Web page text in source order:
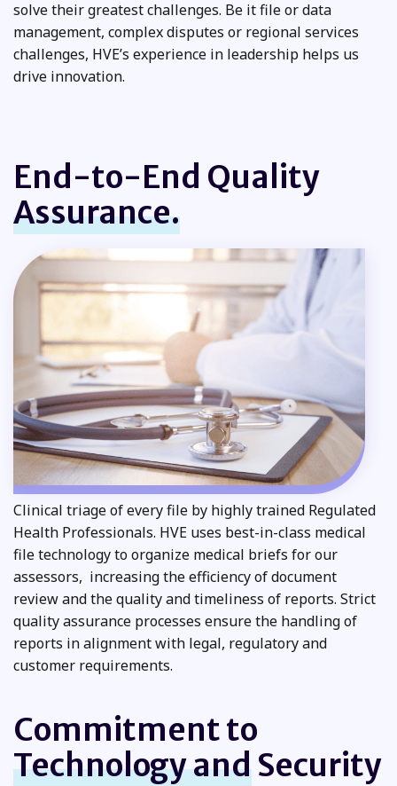
solve their greatest challenges. Be it file or data
management, complex disputes or regional services
challenges, HVE’s experience in leadership helps us
drive innovation.
End-to-End Quality
Assurance.
Clinical triage of every file by highly trained Regulated
Health Professionals. HVE uses best-in-class medical
file technology to organize medical briefs for our
assessors, increasing the efficiency of document
review and the quality and timeliness of reports. Strict
quality assurance processes ensure the handling of
reports in alignment with legal, regulatory and
customer requirements.
Commitment to
Technology andSecurity